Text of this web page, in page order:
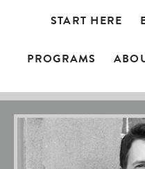
START HERE
PROGRAMS